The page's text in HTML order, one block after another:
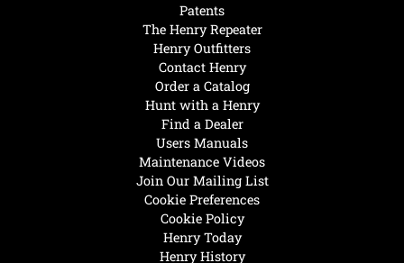
Henry Today
Henry History
Hunt with a Henry
Find a Dealer
Users Manuals
Maintenance Videos
Join Our Mailing List
Cookie Preferences
Cookie Policy
Patents
The Henry Repeater
Henry Outfitters
Contact Henry
Order a Catalog